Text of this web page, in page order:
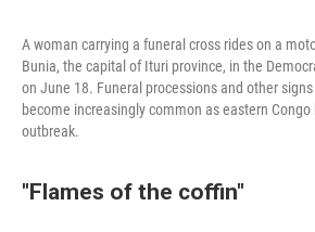
A woman carrying a funeral cross rides on a
Bunia, the capital of Ituri province, in the
on June 18. Funeral processions and other
become increasingly common as eastern Congo
outbreak.
"Flames of the coffin"